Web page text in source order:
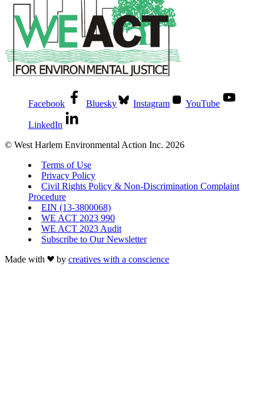
Facebook Bluesky Instagram YouTube
LinkedIn
© West Harlem Environmental Action Inc. 2026
Terms of Use
Privacy Policy
Civil Rights Policy & Non-Discrimination Complaint
Procedure
EIN (13-3800068)
WE ACT 2023 990
WE ACT 2023 Audit
Subscribe to Our Newsletter
Made with
by creatives with a conscience